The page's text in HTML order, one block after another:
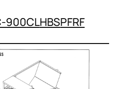
900CLHBSPFRF